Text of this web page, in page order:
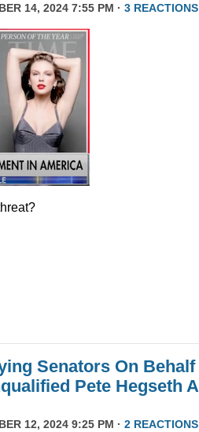
14, 2024 7:55 PM · 3 REACTIONS
Senators On Behalf
Pete Hegseth
12, 2024 9:25 PM · 2 REACTIONS